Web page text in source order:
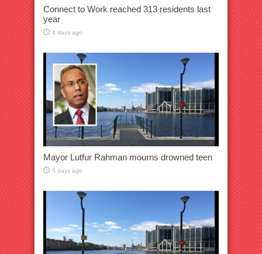
Connect to Work reached 313 residents last
year
4 days ago
Mayor Lutfur Rahman mourns drowned teen
5 days ago